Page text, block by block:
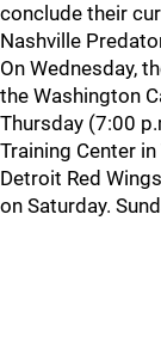
conclude their
Nashville
On Wednesday,
the Washington
Thursday (7:00
Training Center
Detroit Red
on Saturday.